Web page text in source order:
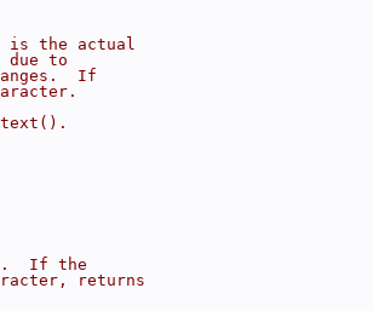
is the actual
due to
If
If the
returns